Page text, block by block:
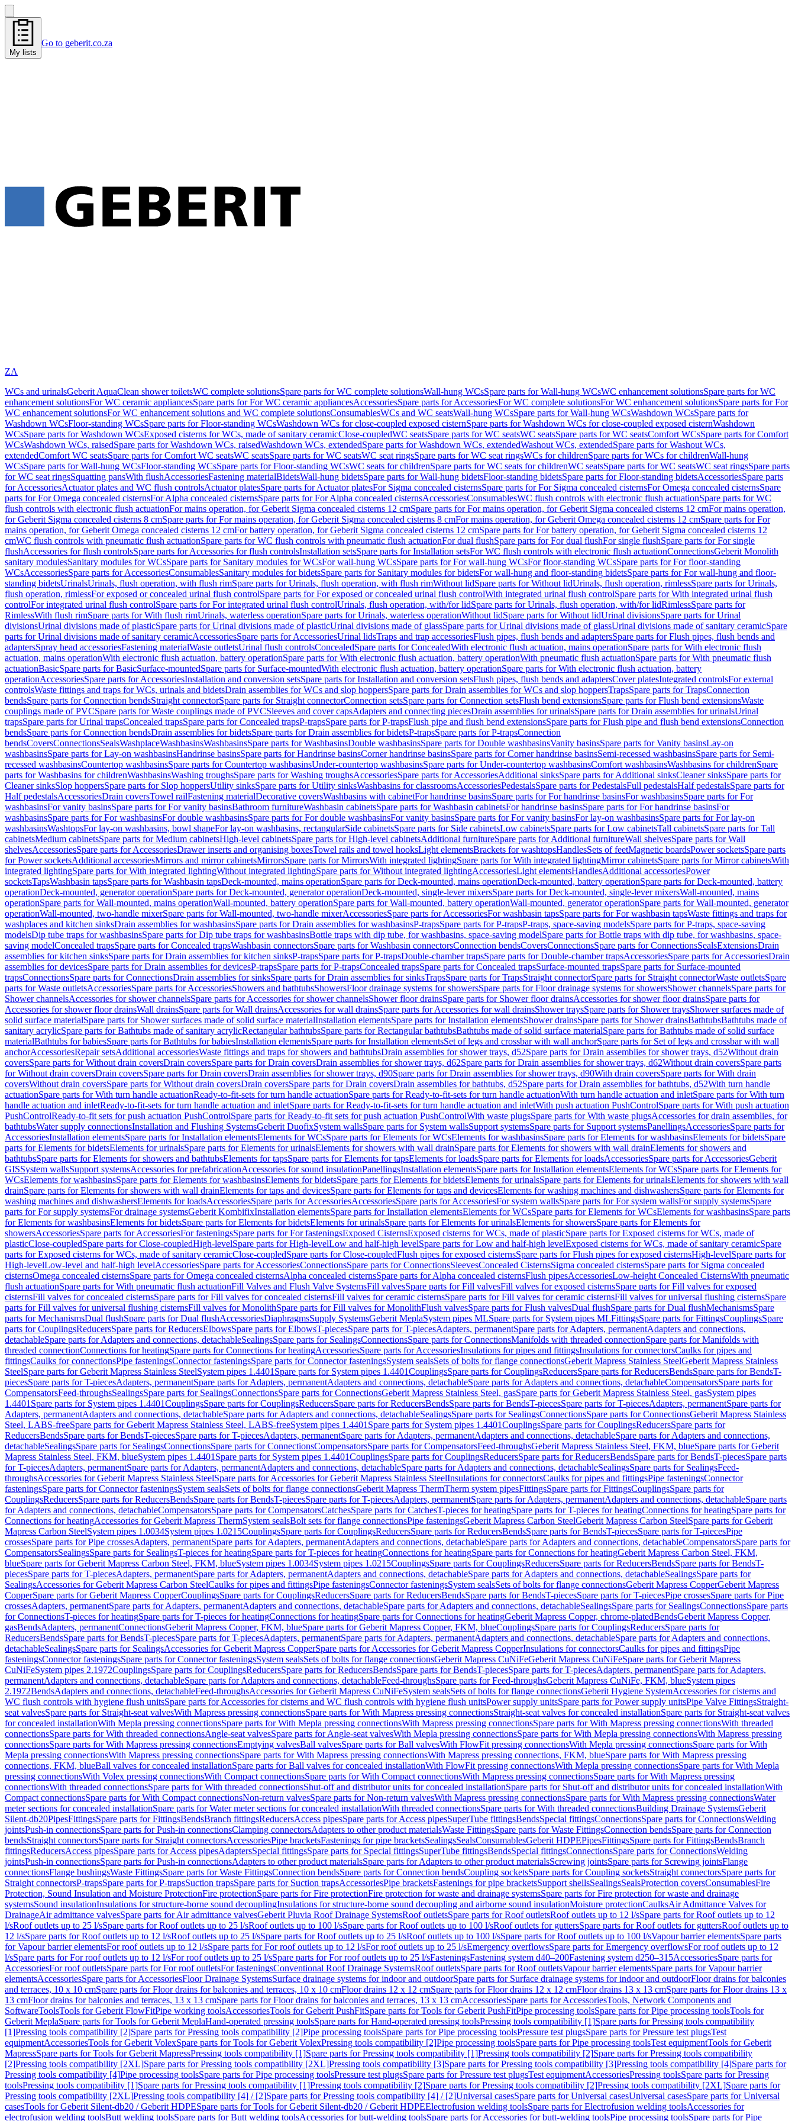
My lists
Go to geberit.co.za
ZA
WCs and urinalsGeberit AquaClean shower toiletsWC complete solutionsSpare parts for WC complete solutionsWall-hung WCsSpare parts for Wall-hung WCsWC enhancement solutionsSpare parts for WC
enhancement solutionsFor WC ceramic appliancesSpare parts for For WC ceramic appliancesAccessoriesSpare parts for AccessoriesFor WC complete solutionsFor WC enhancement solutionsSpare parts for For
WC enhancement solutionsFor WC enhancement solutions and WC complete solutionsConsumablesWCs and WC seatsWall-hung WCsSpare parts for Wall-hung WCsWashdown WCsSpare parts for
Washdown WCsFloor-standing WCsSpare parts for Floor-standing WCsWashdown WCs for close-coupled exposed cisternSpare parts for Washdown WCs for close-coupled exposed cisternWashdown
WCsSpare parts for Washdown WCsExposed cisterns for WCs, made of sanitary ceramicClose-coupledWC seatsSpare parts for WC seatsWC seatsSpare parts for WC seatsComfort WCsSpare parts for Comfort
WCsWashdown WCs, raisedSpare parts for Washdown WCs, raisedWashdown WCs, extendedSpare parts for Washdown WCs, extendedWashout WCs, extendedSpare parts for Washout WCs,
extendedComfort WC seatsSpare parts for Comfort WC seatsWC seatsSpare parts for WC seatsWC seat ringsSpare parts for WC seat ringsWCs for childrenSpare parts for WCs for childrenWall-hung
WCsSpare parts for Wall-hung WCsFloor-standing WCsSpare parts for Floor-standing WCsWC seats for childrenSpare parts for WC seats for childrenWC seatsSpare parts for WC seatsWC seat ringsSpare parts
for WC seat ringsSquatting pansWith flushAccessoriesFastening materialBidetsWall-hung bidetsSpare parts for Wall-hung bidetsFloor-standing bidetsSpare parts for Floor-standing bidetsAccessoriesSpare parts
for AccessoriesActuator plates and WC flush controlsActuator platesSpare parts for Actuator platesFor Sigma concealed cisternsSpare parts for For Sigma concealed cisternsFor Omega concealed cisternsSpare
parts for For Omega concealed cisternsFor Alpha concealed cisternsSpare parts for For Alpha concealed cisternsAccessoriesConsumablesWC flush controls with electronic flush actuationSpare parts for WC
flush controls with electronic flush actuationFor mains operation, for Geberit Sigma concealed cisterns 12 cmSpare parts for For mains operation, for Geberit Sigma concealed cisterns 12 cmFor mains operation,
for Geberit Sigma concealed cisterns 8 cmSpare parts for For mains operation, for Geberit Sigma concealed cisterns 8 cmFor mains operation, for Geberit Omega concealed cisterns 12 cmSpare parts for For
mains operation, for Geberit Omega concealed cisterns 12 cmFor battery operation, for Geberit Sigma concealed cisterns 12 cmSpare parts for For battery operation, for Geberit Sigma concealed cisterns 12
cmWC flush controls with pneumatic flush actuationSpare parts for WC flush controls with pneumatic flush actuationFor dual flushSpare parts for For dual flushFor single flushSpare parts for For single
flushAccessories for flush controlsSpare parts for Accessories for flush controlsInstallation setsSpare parts for Installation setsFor WC flush controls with electronic flush actuationConnectionsGeberit Monolith
sanitary modulesSanitary modules for WCsSpare parts for Sanitary modules for WCsFor wall-hung WCsSpare parts for For wall-hung WCsFor floor-standing WCsSpare parts for For floor-standing
WCsAccessoriesSpare parts for AccessoriesConsumablesSanitary modules for bidetsSpare parts for Sanitary modules for bidetsFor wall-hung and floor-standing bidetsSpare parts for For wall-hung and floor-
standing bidetsUrinalsUrinals, flush operation, with flush rimSpare parts for Urinals, flush operation, with flush rimWithout lidSpare parts for Without lidUrinals, flush operation, rimlessSpare parts for Urinals,
flush operation, rimlessFor exposed or concealed urinal flush controlSpare parts for For exposed or concealed urinal flush controlWith integrated urinal flush controlSpare parts for With integrated urinal flush
controlFor integrated urinal flush controlSpare parts for For integrated urinal flush controlUrinals, flush operation, with/for lidSpare parts for Urinals, flush operation, with/for lidRimlessSpare parts for
RimlessWith flush rimSpare parts for With flush rimUrinals, waterless operationSpare parts for Urinals, waterless operationWithout lidSpare parts for Without lidUrinal divisionsSpare parts for Urinal
divisionsUrinal divisions made of plasticSpare parts for Urinal divisions made of plasticUrinal divisions made of glassSpare parts for Urinal divisions made of glassUrinal divisions made of sanitary ceramicSpare
parts for Urinal divisions made of sanitary ceramicAccessoriesSpare parts for AccessoriesUrinal lidsTraps and trap accessoriesFlush pipes, flush bends and adaptersSpare parts for Flush pipes, flush bends and
adaptersSpray head accessoriesFastening materialWaste outletsUrinal flush controlsConcealedSpare parts for ConcealedWith electronic flush actuation, mains operationSpare parts for With electronic flush
actuation, mains operationWith electronic flush actuation, battery operationSpare parts for With electronic flush actuation, battery operationWith pneumatic flush actuationSpare parts for With pneumatic flush
actuationBasicSpare parts for BasicSurface-mountedSpare parts for Surface-mountedWith electronic flush actuation, battery operationSpare parts for With electronic flush actuation, battery
operationAccessoriesSpare parts for AccessoriesInstallation and conversion setsSpare parts for Installation and conversion setsFlush pipes, flush bends and adaptersCover platesIntegrated controlsFor external
controlsWaste fittings and traps for WCs, urinals and bidetsDrain assemblies for WCs and slop hoppersSpare parts for Drain assemblies for WCs and slop hoppersTrapsSpare parts for TrapsConnection
bendsSpare parts for Connection bendsStraight connectorSpare parts for Straight connectorConnection setsSpare parts for Connection setsFlush bend extensionsSpare parts for Flush bend extensionsWaste
couplings made of PVCSpare parts for Waste couplings made of PVCSleeves and cover capsAdapters and connecting piecesDrain assemblies for urinalsSpare parts for Drain assemblies for urinalsUrinal
trapsSpare parts for Urinal trapsConcealed trapsSpare parts for Concealed trapsP-trapsSpare parts for P-trapsFlush pipe and flush bend extensionsSpare parts for Flush pipe and flush bend extensionsConnection
bendsSpare parts for Connection bendsDrain assemblies for bidetsSpare parts for Drain assemblies for bidetsP-trapsSpare parts for P-trapsConnection
bendsCoversConnectionsSealsWashplaceWashbasinsWashbasinsSpare parts for WashbasinsDouble washbasinsSpare parts for Double washbasinsVanity basinsSpare parts for Vanity basinsLay-on
washbasinsSpare parts for Lay-on washbasinsHandrinse basinsSpare parts for Handrinse basinsCorner handrinse basinsSpare parts for Corner handrinse basinsSemi-recessed washbasinsSpare parts for Semi-
recessed washbasinsCountertop washbasinsSpare parts for Countertop washbasinsUnder-countertop washbasinsSpare parts for Under-countertop washbasinsComfort washbasinsWashbasins for childrenSpare
parts for Washbasins for childrenWashbasinsWashing troughsSpare parts for Washing troughsAccessoriesSpare parts for AccessoriesAdditional sinksSpare parts for Additional sinksCleaner sinksSpare parts for
Cleaner sinksSlop hoppersSpare parts for Slop hoppersUtility sinksSpare parts for Utility sinksWashbasins for classroomsAccessoriesPedestalsSpare parts for PedestalsFull pedestalsHalf pedestalsSpare parts for
Half pedestalsAccessoriesDrain coversTowel railFastening materialDecorative coversWashbasins with cabinetFor handrinse basinsSpare parts for For handrinse basinsFor washbasinsSpare parts for For
washbasinsFor vanity basinsSpare parts for For vanity basinsBathroom furnitureWashbasin cabinetsSpare parts for Washbasin cabinetsFor handrinse basinsSpare parts for For handrinse basinsFor
washbasinsSpare parts for For washbasinsFor double washbasinsSpare parts for For double washbasinsFor vanity basinsSpare parts for For vanity basinsFor lay-on washbasinsSpare parts for For lay-on
washbasinsWashtopsFor lay-on washbasins, bowl shapeFor lay-on washbasins, rectangularSide cabinetsSpare parts for Side cabinetsLow cabinetsSpare parts for Low cabinetsTall cabinetsSpare parts for Tall
cabinetsMedium cabinetsSpare parts for Medium cabinetsHigh-level cabinetsSpare parts for High-level cabinetsAdditional furnitureSpare parts for Additional furnitureWall shelvesSpare parts for Wall
shelvesAccessoriesSpare parts for AccessoriesDrawer inserts and organising boxesTowel rails and towel hooksLight elementsBrackets for washtopsHandlesSets of feetMagnetic boardsPower socketsSpare parts
for Power socketsAdditional accessoriesMirrors and mirror cabinetsMirrorsSpare parts for MirrorsWith integrated lightingSpare parts for With integrated lightingMirror cabinetsSpare parts for Mirror cabinetsWith
integrated lightingSpare parts for With integrated lightingWithout integrated lightingSpare parts for Without integrated lightingAccessoriesLight elementsHandlesAdditional accessoriesPower
socketsTapsWashbasin tapsSpare parts for Washbasin tapsDeck-mounted, mains operationSpare parts for Deck-mounted, mains operationDeck-mounted, battery operationSpare parts for Deck-mounted, battery
operationDeck-mounted, generator operationSpare parts for Deck-mounted, generator operationDeck-mounted, single-lever mixersSpare parts for Deck-mounted, single-lever mixersWall-mounted, mains
operationSpare parts for Wall-mounted, mains operationWall-mounted, battery operationSpare parts for Wall-mounted, battery operationWall-mounted, generator operationSpare parts for Wall-mounted, generator
operationWall-mounted, two-handle mixerSpare parts for Wall-mounted, two-handle mixerAccessoriesSpare parts for AccessoriesFor washbasin tapsSpare parts for For washbasin tapsWaste fittings and traps for
washplaces and kitchen sinksDrain assemblies for washbasinsSpare parts for Drain assemblies for washbasinsP-trapsSpare parts for P-trapsP-traps, space-saving modelsSpare parts for P-traps, space-saving
modelsDip tube traps for washbasinsSpare parts for Dip tube traps for washbasinsBottle traps with dip tube, for washbasins, space-saving modelSpare parts for Bottle traps with dip tube, for washbasins, space-
saving modelConcealed trapsSpare parts for Concealed trapsWashbasin connectorsSpare parts for Washbasin connectorsConnection bendsCoversConnectionsSpare parts for ConnectionsSealsExtensionsDrain
assemblies for kitchen sinksSpare parts for Drain assemblies for kitchen sinksP-trapsSpare parts for P-trapsDouble-chamber trapsSpare parts for Double-chamber trapsAccessoriesSpare parts for AccessoriesDrain
assemblies for devicesSpare parts for Drain assemblies for devicesP-trapsSpare parts for P-trapsConcealed trapsSpare parts for Concealed trapsSurface-mounted trapsSpare parts for Surface-mounted
trapsConnectionsSpare parts for ConnectionsDrain assemblies for sinksSpare parts for Drain assemblies for sinksTrapsSpare parts for TrapsStraight connectorSpare parts for Straight connectorWaste outletsSpare
parts for Waste outletsAccessoriesSpare parts for AccessoriesShowers and bathtubsShowersFloor drainage systems for showersSpare parts for Floor drainage systems for showersShower channelsSpare parts for
Shower channelsAccessories for shower channelsSpare parts for Accessories for shower channelsShower floor drainsSpare parts for Shower floor drainsAccessories for shower floor drainsSpare parts for
Accessories for shower floor drainsWall drainsSpare parts for Wall drainsAccessories for wall drainsSpare parts for Accessories for wall drainsShower traysSpare parts for Shower traysShower surfaces made of
solid surface materialSpare parts for Shower surfaces made of solid surface materialInstallation elementsSpare parts for Installation elementsShower drainsSpare parts for Shower drainsBathtubsBathtubs made of
sanitary acrylicSpare parts for Bathtubs made of sanitary acrylicRectangular bathtubsSpare parts for Rectangular bathtubsBathtubs made of solid surface materialSpare parts for Bathtubs made of solid surface
materialBathtubs for babiesSpare parts for Bathtubs for babiesInstallation elementsSpare parts for Installation elementsSet of legs and crossbar with wall anchorSpare parts for Set of legs and crossbar with wall
anchorAccessoriesRepair setsAdditional accessoriesWaste fittings and traps for showers and bathtubsDrain assemblies for shower trays, d52Spare parts for Drain assemblies for shower trays, d52Without drain
coversSpare parts for Without drain coversDrain coversSpare parts for Drain coversDrain assemblies for shower trays, d62Spare parts for Drain assemblies for shower trays, d62Without drain coversSpare parts
for Without drain coversDrain coversSpare parts for Drain coversDrain assemblies for shower trays, d90Spare parts for Drain assemblies for shower trays, d90With drain coversSpare parts for With drain
coversWithout drain coversSpare parts for Without drain coversDrain coversSpare parts for Drain coversDrain assemblies for bathtubs, d52Spare parts for Drain assemblies for bathtubs, d52With turn handle
actuationSpare parts for With turn handle actuationReady-to-fit-sets for turn handle actuationSpare parts for Ready-to-fit-sets for turn handle actuationWith turn handle actuation and inletSpare parts for With turn
handle actuation and inletReady-to-fit-sets for turn handle actuation and inletSpare parts for Ready-to-fit-sets for turn handle actuation and inletWith push actuation PushControlSpare parts for With push actuation
PushControlReady-to-fit sets for push actuation PushControlSpare parts for Ready-to-fit sets for push actuation PushControlWith waste plugsSpare parts for With waste plugsAccessories for drain assemblies, for
bathtubsWater supply connectionsInstallation and Flushing SystemsGeberit DuofixSystem wallsSpare parts for System wallsSupport systemsSpare parts for Support systemsPanellingsAccessoriesSpare parts for
AccessoriesInstallation elementsSpare parts for Installation elementsElements for WCsSpare parts for Elements for WCsElements for washbasinsSpare parts for Elements for washbasinsElements for bidetsSpare
parts for Elements for bidetsElements for urinalsSpare parts for Elements for urinalsElements for showers with wall drainSpare parts for Elements for showers with wall drainElements for showers and
bathtubsSpare parts for Elements for showers and bathtubsElements for tapsSpare parts for Elements for tapsElements for loadsSpare parts for Elements for loadsAccessoriesSpare parts for AccessoriesGeberit
GISSystem wallsSupport systemsAccessories for prefabricationAccessories for sound insulationPanellingsInstallation elementsSpare parts for Installation elementsElements for WCsSpare parts for Elements for
WCsElements for washbasinsSpare parts for Elements for washbasinsElements for bidetsSpare parts for Elements for bidetsElements for urinalsSpare parts for Elements for urinalsElements for showers with wall
drainSpare parts for Elements for showers with wall drainElements for taps and devicesSpare parts for Elements for taps and devicesElements for washing machines and dishwashersSpare parts for Elements for
washing machines and dishwashersElements for loadsAccessoriesSpare parts for AccessoriesAccessoriesSpare parts for AccessoriesFor system wallsSpare parts for For system wallsFor supply systemsSpare
parts for For supply systemsFor drainage systemsGeberit KombifixInstallation elementsSpare parts for Installation elementsElements for WCsSpare parts for Elements for WCsElements for washbasinsSpare parts
for Elements for washbasinsElements for bidetsSpare parts for Elements for bidetsElements for urinalsSpare parts for Elements for urinalsElements for showersSpare parts for Elements for
showersAccessoriesSpare parts for AccessoriesFor fasteningsSpare parts for For fasteningsExposed CisternsExposed cisterns for WCs, made of plasticSpare parts for Exposed cisterns for WCs, made of
plasticClose-coupledSpare parts for Close-coupledHigh-levelSpare parts for High-levelLow and half-high levelSpare parts for Low and half-high levelExposed cisterns for WCs, made of sanitary ceramicSpare
parts for Exposed cisterns for WCs, made of sanitary ceramicClose-coupledSpare parts for Close-coupledFlush pipes for exposed cisternsSpare parts for Flush pipes for exposed cisternsHigh-levelSpare parts for
High-levelLow-level and half-high levelAccessoriesSpare parts for AccessoriesConnectionsSpare parts for ConnectionsSleevesConcealed CisternsSigma concealed cisternsSpare parts for Sigma concealed
cisternsOmega concealed cisternsSpare parts for Omega concealed cisternsAlpha concealed cisternsSpare parts for Alpha concealed cisternsFlush pipesAccessoriesLow-height Concealed CisternsWith pneumatic
flush actuationSpare parts for With pneumatic flush actuationFill Valves and Flush Valve SystemsFill valvesSpare parts for Fill valvesFill valves for exposed cisternsSpare parts for Fill valves for exposed
cisternsFill valves for concealed cisternsSpare parts for Fill valves for concealed cisternsFill valves for ceramic cisternsSpare parts for Fill valves for ceramic cisternsFill valves for universal flushing cisternsSpare
parts for Fill valves for universal flushing cisternsFill valves for MonolithSpare parts for Fill valves for MonolithFlush valvesSpare parts for Flush valvesDual flushSpare parts for Dual flushMechanismsSpare
parts for MechanismsDual flushSpare parts for Dual flushAccessoriesDiaphragmsSupply SystemsGeberit MeplaSystem pipes MLSpare parts for System pipes MLFittingsSpare parts for FittingsCouplingsSpare
parts for CouplingsReducersSpare parts for ReducersElbowsSpare parts for ElbowsT-piecesSpare parts for T-piecesAdapters, permanentSpare parts for Adapters, permanentAdapters and connections,
detachableSpare parts for Adapters and connections, detachableSealingsSpare parts for SealingsConnectionsSpare parts for ConnectionsManifolds with threaded connectionSpare parts for Manifolds with
threaded connectionConnections for heatingSpare parts for Connections for heatingAccessoriesSpare parts for AccessoriesInsulations for pipes and fittingsInsulations for connectorsCaulks for pipes and
fittingsCaulks for connectionsPipe fasteningsConnector fasteningsSpare parts for Connector fasteningsSystem sealsSets of bolts for flange connectionsGeberit Mapress Stainless SteelGeberit Mapress Stainless
SteelSpare parts for Geberit Mapress Stainless SteelSystem pipes 1.4401 Spare parts for System pipes 1.4401CouplingsSpare parts for CouplingsReducersSpare parts for ReducersBendsSpare parts for BendsT-
piecesSpare parts for T-piecesAdapters, permanentSpare parts for Adapters, permanentAdapters and connections, detachableSpare parts for Adapters and connections, detachableCompensatorsSpare parts for
CompensatorsFeed-throughsSealingsSpare parts for SealingsConnectionsSpare parts for ConnectionsGeberit Mapress Stainless Steel, gasSpare parts for Geberit Mapress Stainless Steel, gasSystem pipes
1.4401 Spare parts for System pipes 1.4401CouplingsSpare parts for CouplingsReducersSpare parts for ReducersBendsSpare parts for BendsT-piecesSpare parts for T-piecesAdapters, permanentSpare parts for
Adapters, permanentAdapters and connections, detachableSpare parts for Adapters and connections, detachableSealingsSpare parts for SealingsConnectionsSpare parts for ConnectionsGeberit Mapress Stainless
Steel, LABS-freeSpare parts for Geberit Mapress Stainless Steel, LABS-freeSystem pipes 1.4401 Spare parts for System pipes 1.4401CouplingsSpare parts for CouplingsReducersSpare parts for
ReducersBendsSpare parts for BendsT-piecesSpare parts for T-piecesAdapters, permanentSpare parts for Adapters, permanentAdapters and connections, detachableSpare parts for Adapters and connections,
detachableSealingsSpare parts for SealingsConnectionsSpare parts for ConnectionsCompensatorsSpare parts for CompensatorsFeed-throughsGeberit Mapress Stainless Steel, FKM, blueSpare parts for Geberit
Mapress Stainless Steel, FKM, blueSystem pipes 1.4401 Spare parts for System pipes 1.4401CouplingsSpare parts for CouplingsReducersSpare parts for ReducersBendsSpare parts for BendsT-piecesSpare parts
for T-piecesAdapters, permanentSpare parts for Adapters, permanentAdapters and connections, detachableSpare parts for Adapters and connections, detachableSealingsSpare parts for SealingsFeed-
throughsAccessories for Geberit Mapress Stainless SteelSpare parts for Accessories for Geberit Mapress Stainless SteelInsulations for connectorsCaulks for pipes and fittingsPipe fasteningsConnector
fasteningsSpare parts for Connector fasteningsSystem sealsSets of bolts for flange connectionsGeberit Mapress ThermTherm system pipesFittingsSpare parts for FittingsCouplingsSpare parts for
CouplingsReducersSpare parts for ReducersBendsSpare parts for BendsT-piecesSpare parts for T-piecesAdapters, permanentSpare parts for Adapters, permanentAdapters and connections, detachableSpare parts
for Adapters and connections, detachableCompensatorsSpare parts for CompensatorsCatchesSpare parts for CatchesT-pieces for heatingSpare parts for T-pieces for heatingConnections for heatingSpare parts for
Connections for heatingAccessories for Geberit Mapress ThermSystem sealsBolt sets for flange connectionsPipe fasteningsGeberit Mapress Carbon SteelGeberit Mapress Carbon SteelSpare parts for Geberit
Mapress Carbon SteelSystem pipes 1.0034System pipes 1.0215CouplingsSpare parts for CouplingsReducersSpare parts for ReducersBendsSpare parts for BendsT-piecesSpare parts for T-piecesPipe
crossesSpare parts for Pipe crossesAdapters, permanentSpare parts for Adapters, permanentAdapters and connections, detachableSpare parts for Adapters and connections, detachableCompensatorsSpare parts for
CompensatorsSealingsSpare parts for SealingsT-pieces for heatingSpare parts for T-pieces for heatingConnections for heatingSpare parts for Connections for heatingGeberit Mapress Carbon Steel, FKM,
blueSpare parts for Geberit Mapress Carbon Steel, FKM, blueSystem pipes 1.0034System pipes 1.0215CouplingsSpare parts for CouplingsReducersSpare parts for ReducersBendsSpare parts for BendsT-
piecesSpare parts for T-piecesAdapters, permanentSpare parts for Adapters, permanentAdapters and connections, detachableSpare parts for Adapters and connections, detachableSealingsSpare parts for
SealingsAccessories for Geberit Mapress Carbon SteelCaulks for pipes and fittingsPipe fasteningsConnector fasteningsSystem sealsSets of bolts for flange connectionsGeberit Mapress CopperGeberit Mapress
CopperSpare parts for Geberit Mapress CopperCouplingsSpare parts for CouplingsReducersSpare parts for ReducersBendsSpare parts for BendsT-piecesSpare parts for T-piecesPipe crossesSpare parts for Pipe
crossesAdapters, permanentSpare parts for Adapters, permanentAdapters and connections, detachableSpare parts for Adapters and connections, detachableSealingsSpare parts for SealingsConnectionsSpare parts
for ConnectionsT-pieces for heatingSpare parts for T-pieces for heatingConnections for heatingSpare parts for Connections for heatingGeberit Mapress Copper, chrome-platedBendsGeberit Mapress Copper,
gasBendsAdapters, permanentConnectionsGeberit Mapress Copper, FKM, blueSpare parts for Geberit Mapress Copper, FKM, blueCouplingsSpare parts for CouplingsReducersSpare parts for
ReducersBendsSpare parts for BendsT-piecesSpare parts for T-piecesAdapters, permanentSpare parts for Adapters, permanentAdapters and connections, detachableSpare parts for Adapters and connections,
detachableSealingsSpare parts for SealingsAccessories for Geberit Mapress CopperSpare parts for Accessories for Geberit Mapress CopperInsulations for connectorsCaulks for pipes and fittingsPipe
fasteningsConnector fasteningsSpare parts for Connector fasteningsSystem sealsSets of bolts for flange connectionsGeberit Mapress CuNiFeGeberit Mapress CuNiFeSpare parts for Geberit Mapress
CuNiFeSystem pipes 2.1972CouplingsSpare parts for CouplingsReducersSpare parts for ReducersBendsSpare parts for BendsT-piecesSpare parts for T-piecesAdapters, permanentSpare parts for Adapters,
permanentAdapters and connections, detachableSpare parts for Adapters and connections, detachableFeed-throughsSpare parts for Feed-throughsGeberit Mapress CuNiFe, FKM, blueSystem pipes
2.1972BendsAdapters and connections, detachableFeed-throughsAccessories for Geberit Mapress CuNiFeSystem sealsSets of bolts for flange connectionsGeberit Hygiene SystemAccessories for cisterns and
WC flush controls with hygiene flush unitsSpare parts for Accessories for cisterns and WC flush controls with hygiene flush unitsPower supply unitsSpare parts for Power supply unitsPipe Valve FittingsStraight-
seat valvesSpare parts for Straight-seat valvesWith Mapress pressing connectionsSpare parts for With Mapress pressing connectionsStraight-seat valves for concealed installationSpare parts for Straight-seat valves
for concealed installationWith Mepla pressing connectionsSpare parts for With Mepla pressing connectionsWith Mapress pressing connectionsSpare parts for With Mapress pressing connectionsWith threaded
connectionsSpare parts for With threaded connectionsAngle-seat valvesSpare parts for Angle-seat valvesWith Mepla pressing connectionsSpare parts for With Mepla pressing connectionsWith Mapress pressing
connectionsSpare parts for With Mapress pressing connectionsEmptying valvesBall valvesSpare parts for Ball valvesWith FlowFit pressing connectionsWith Mepla pressing connectionsSpare parts for With
Mepla pressing connectionsWith Mapress pressing connectionsSpare parts for With Mapress pressing connectionsWith Mapress pressing connections, FKM, blueSpare parts for With Mapress pressing
connections, FKM, blueBall valves for concealed installationSpare parts for Ball valves for concealed installationWith FlowFit pressing connectionsWith Mepla pressing connectionsSpare parts for With Mepla
pressing connectionsWith Volex pressing connectionsWith Compact connectionsSpare parts for With Compact connectionsWith Mapress pressing connectionsSpare parts for With Mapress pressing
connectionsWith threaded connectionsSpare parts for With threaded connectionsShut-off and distributor units for concealed installationSpare parts for Shut-off and distributor units for concealed installationWith
Compact connectionsSpare parts for With Compact connectionsNon-return valvesSpare parts for Non-return valvesWith Mapress pressing connectionsSpare parts for With Mapress pressing connectionsWater
meter sections for concealed installationSpare parts for Water meter sections for concealed installationWith threaded connectionsSpare parts for With threaded connectionsBuilding Drainage SystemsGeberit
Silent-db20PipesFittingsSpare parts for FittingsBendsBranch fittingsReducersAccess pipesSpare parts for Access pipesSuperTube fittingsBendsSpecial fittingsConnectionsSpare parts for ConnectionsWelding
jointsPush-in connectionsSpare parts for Push-in connectionsClamping connectorsAdapters to other product materialsWaste FittingsSpare parts for Waste FittingsConnection bendsSpare parts for Connection
bendsStraight connectorsSpare parts for Straight connectorsAccessoriesPipe bracketsFastenings for pipe bracketsSealingsSealsConsumablesGeberit HDPEPipesFittingsSpare parts for FittingsBendsBranch
fittingsReducersAccess pipesSpare parts for Access pipesAdaptersSpecial fittingsSpare parts for Special fittingsSuperTube fittingsBendsSpecial fittingsConnectionsSpare parts for ConnectionsWelding
jointsPush-in connectionsSpare parts for Push-in connectionsAdapters to other product materialsSpare parts for Adapters to other product materialsScrewing jointsSpare parts for Screwing jointsFlange
connectionsFlange bushingsWaste FittingsSpare parts for Waste FittingsConnection bendsSpare parts for Connection bendsCoupling socketsSpare parts for Coupling socketsStraight connectorsSpare parts for
Straight connectorsP-trapsSpare parts for P-trapsSuction trapsSpare parts for Suction trapsAccessoriesPipe bracketsFastenings for pipe bracketsSupport shellsSealingsSealsProtection coversConsumablesFire
Protection, Sound Insulation and Moisture ProtectionFire protectionSpare parts for Fire protectionFire protection for waste and drainage systemsSpare parts for Fire protection for waste and drainage
systemsSound insulationInsulations for structure-borne sound decouplingInsulations for structure-borne sound decoupling and airborne sound insulationMoisture protectionCaulksAir Admittance Valves for
DrainageAir admittance valvesSpare parts for Air admittance valvesGeberit Pluvia Roof Drainage SystemsRoof outletsSpare parts for Roof outletsRoof outlets up to 12 l/sSpare parts for Roof outlets up to 12
l/sRoof outlets up to 25 l/sSpare parts for Roof outlets up to 25 l/sRoof outlets up to 100 l/sSpare parts for Roof outlets up to 100 l/sRoof outlets for guttersSpare parts for Roof outlets for guttersRoof outlets up to
12 l/sSpare parts for Roof outlets up to 12 l/sRoof outlets up to 25 l/sSpare parts for Roof outlets up to 25 l/sRoof outlets up to 100 l/sSpare parts for Roof outlets up to 100 l/sVapour barrier elementsSpare parts
for Vapour barrier elementsFor roof outlets up to 12 l/sSpare parts for For roof outlets up to 12 l/sFor roof outlets up to 25 l/sEmergency overflowsSpare parts for Emergency overflowsFor roof outlets up to 12
l/sSpare parts for For roof outlets up to 12 l/sFor roof outlets up to 25 l/sSpare parts for For roof outlets up to 25 l/sFasteningsFastening system d40–200Fastening system d250–315AccessoriesSpare parts for
AccessoriesFor roof outletsSpare parts for For roof outletsFor fasteningsConventional Roof Drainage SystemsRoof outletsSpare parts for Roof outletsVapour barrier elementsSpare parts for Vapour barrier
elementsAccessoriesSpare parts for AccessoriesFloor Drainage SystemsSurface drainage systems for indoor and outdoorSpare parts for Surface drainage systems for indoor and outdoorFloor drains for balconies
and terraces, 10 x 10 cmSpare parts for Floor drains for balconies and terraces, 10 x 10 cmFloor drains 12 x 12 cmSpare parts for Floor drains 12 x 12 cmFloor drains 13 x 13 cmSpare parts for Floor drains 13 x
13 cmFloor drains for balconies and terraces, 13 x 13 cmSpare parts for Floor drains for balconies and terraces, 13 x 13 cmAccessoriesSpare parts for AccessoriesTools, Network Components and
SoftwareToolsTools for Geberit FlowFitPipe working toolsAccessoriesTools for Geberit PushFitSpare parts for Tools for Geberit PushFitPipe processing toolsSpare parts for Pipe processing toolsTools for
Geberit MeplaSpare parts for Tools for Geberit MeplaHand-operated pressing toolsSpare parts for Hand-operated pressing toolsPressing tools compatibility [1]Spare parts for Pressing tools compatibility
[1]Pressing tools compatibility [2]Spare parts for Pressing tools compatibility [2]Pipe processing toolsSpare parts for Pipe processing toolsPressure test plugsSpare parts for Pressure test plugsTest
equipmentAccessoriesTools for Geberit VolexSpare parts for Tools for Geberit VolexPressing tools compatibility [2]Pipe processing toolsSpare parts for Pipe processing toolsTest equipmentTools for Geberit
MapressSpare parts for Tools for Geberit MapressPressing tools compatibility [1]Spare parts for Pressing tools compatibility [1]Pressing tools compatibility [2]Spare parts for Pressing tools compatibility
[2]Pressing tools compatibility [2XL]Spare parts for Pressing tools compatibility [2XL]Pressing tools compatibility [3]Spare parts for Pressing tools compatibility [3]Pressing tools compatibility [4]Spare parts for
Pressing tools compatibility [4]Pipe processing toolsSpare parts for Pipe processing toolsPressure test plugsSpare parts for Pressure test plugsTest equipmentAccessoriesPressing toolsSpare parts for Pressing
toolsPressing tools compatibility [1]Spare parts for Pressing tools compatibility [1]Pressing tools compatibility [2]Spare parts for Pressing tools compatibility [2]Pressing tools compatibility [2XL]Spare parts for
Pressing tools compatibility [2XL]Pressing tools compatibility [4] / [2]Spare parts for Pressing tools compatibility [4] / [2]Universal casesSpare parts for Universal casesUniversal casesSpare parts for Universal
casesTools for Geberit Silent-db20 / Geberit HDPESpare parts for Tools for Geberit Silent-db20 / Geberit HDPEElectrofusion welding toolsSpare parts for Electrofusion welding toolsAccessories for
electrofusion welding toolsButt welding toolsSpare parts for Butt welding toolsAccessories for butt-welding toolsSpare parts for Accessories for butt-welding toolsPipe processing toolsSpare parts for Pipe